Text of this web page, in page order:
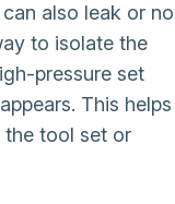
also leak or no
to isolate the
pressure set
This helps
the tool set or